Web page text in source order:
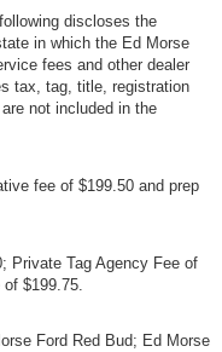
discloses the
in which the Ed Morse
fees and other dealer
tax, tag, title, registration
not included in the
fee of $199.50 and prep
Private Tag Agency Fee of
$199.75.
Ford Red Bud; Ed Morse